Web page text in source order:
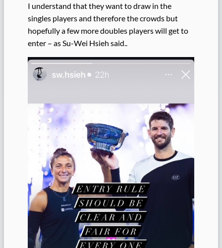
I understand that they want to draw in the
singles players and therefore the crowds but
hopefully a few more doubles players will get to
enter – as Su-Wei Hsieh said..